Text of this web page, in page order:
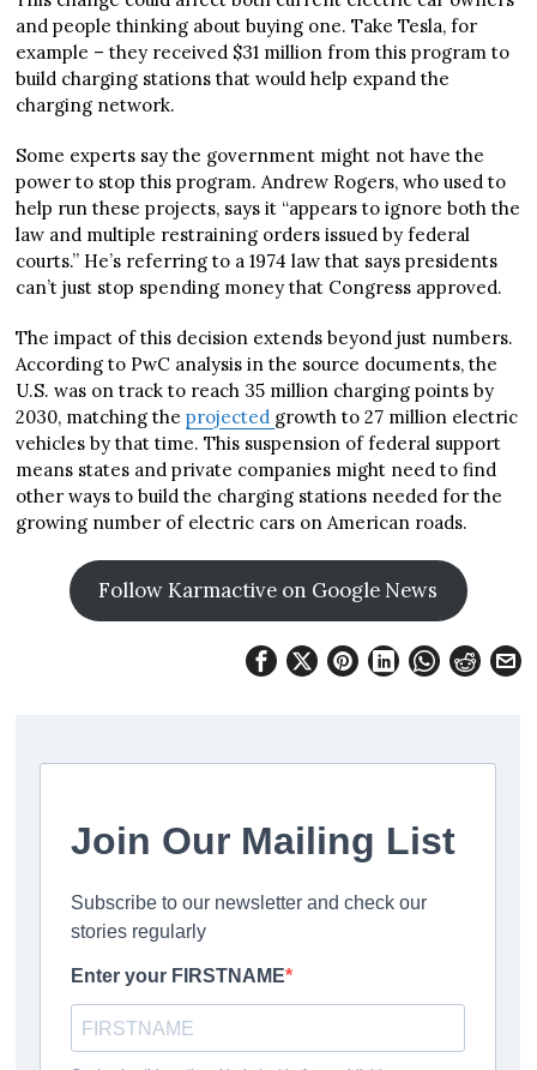
and people thinking about buying one. Take Tesla, for
example – they received $31 million from this program to
build charging stations that would help expand the
charging network.
Some experts say the government might not have the
power to stop this program. Andrew Rogers, who used to
help run these projects, says it “appears to ignore both the
law and multiple restraining orders issued by federal
courts.” He’s referring to a 1974 law that says presidents
can’t just stop spending money that Congress approved.
The impact of this decision extends beyond just numbers.
According to PwC analysis in the source documents, the
U.S. was on track to reach 35 million charging points by
2030, matching theprojected growth to 27 million electric
vehicles by that time. This suspension of federal support
means states and private companies might need to find
other ways to build the charging stations needed for the
growing number of electric cars on American roads.
Follow Karmactive on Google News